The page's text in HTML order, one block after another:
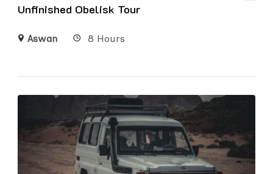
Unfinished Obelisk Tour
Aswan 8 Hours